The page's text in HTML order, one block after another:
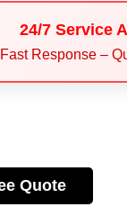
Us
24/7 Service
Fast Response –
Quote